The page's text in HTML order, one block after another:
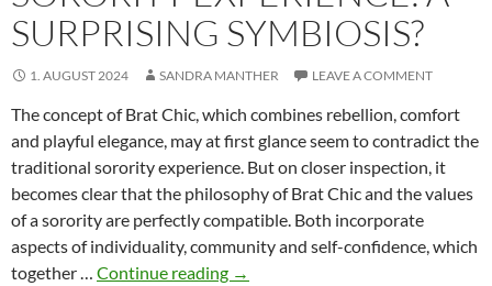
SURPRISING SYMBIOSIS?
1. AUGUST 2024 SANDRA MANTHER LEAVE A COMMENT
The concept of Brat Chic, which combines rebellion, comfort
and playful elegance, may at first glance seem to contradict the
traditional sorority experience. But on closer inspection, it
becomes clear that the philosophy of Brat Chic and the values
of a sorority are perfectly compatible. Both incorporate
aspects of individuality, community and self-confidence, which
together … Continue reading Brat
→